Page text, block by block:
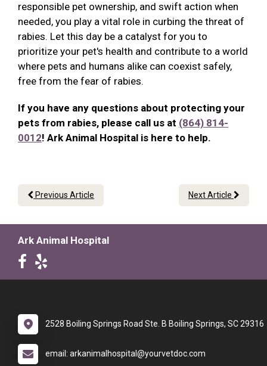
responsible pet ownership, and swift action when
needed, you play a vital role in curbing the threat of
rabies. Let this day be a catalyst for you to
prioritize your pet's health and contribute to a world
where pets and humans alike can coexist safely,
free from the fear of rabies.
If you have any questions about protecting your
pets from rabies, please call us at (864) 814-
0012! Ark Animal Hospital is here to help.
Previous Article Next Article
Ark Animal Hospital
2528 Boiling Springs Road Ste. B Boiling Springs, SC 29316
email: arkanimalhospital@yourvetdoc.com